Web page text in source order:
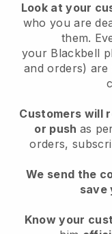
Look at your
who you are
them.
your Blackbell
and orders) are
Customers will
or push as
orders,
We send the
save
Know your